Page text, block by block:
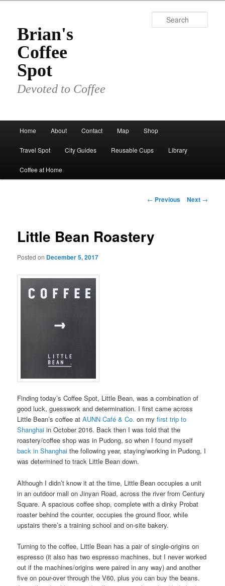
primary
contentBrian's
Coffee
Spot
Devoted to Coffee
Home About Contact Map Shop
Travel Spot City Guides Reusable Cups Library
Coffee at Home
Post
← Previous Next →
Little Bean Roastery
Posted on December 5, 2017
Finding today’s Coffee Spot, Little Bean, was a combination of
good luck, guesswork and determination. I first came across
Little Bean’s coffee atAUNN Café & Co. on myfirst trip to
Shanghai in October 2016. Back then I was told that the
roastery/coffee shop was in Pudong, so when I found myself
back in Shanghai the following year, staying/working in Pudong, I
was determined to track Little Bean down.
Although I didn’t know it at the time, Little Bean occupies a unit
in an outdoor mall on Jinyan Road, across the river from Century
Square. A spacious coffee shop, complete with a dinky Probat
roaster behind the counter, occupies the ground floor, while
upstairs there’s a training school and on-site bakery.
Turning to the coffee, Little Bean has a pair of single-origins on
espresso (it also has two espresso machines, but I never worked
out if the machines/origins were paired in any way) and another
five on pour-over through the V60, plus you can buy the beans.